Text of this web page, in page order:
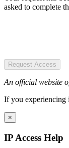
asked to complete
Request Access
An official website
If you experiencing
×
IP Access Help